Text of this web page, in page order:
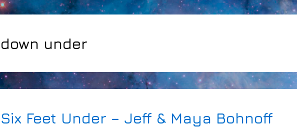
down under
Six Feet Under – Jeff & Maya Bohnoff